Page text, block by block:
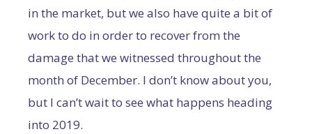
in the market, but we also have quite a bit of
work to do in order to recover from the
damage that we witnessed throughout the
month of December. I don’t know about you,
but I can’t wait to see what happens heading
into 2019.